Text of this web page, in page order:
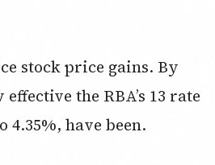
stock price gains. By
the RBA’s 13 rate
have been.